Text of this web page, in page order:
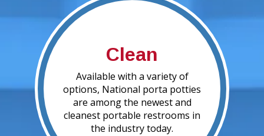
Clean
Available with a variety of
options, National porta potties
are among the newest and
cleanest portable restrooms in
the industry today.